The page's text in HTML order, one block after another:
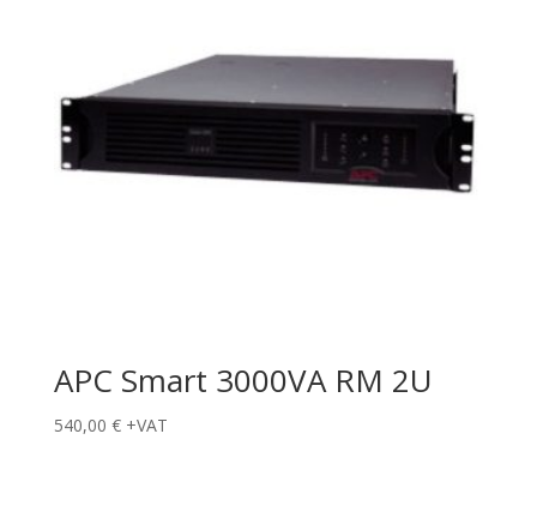
APC Smart 3000VA RM 2U
540,00 € +VAT